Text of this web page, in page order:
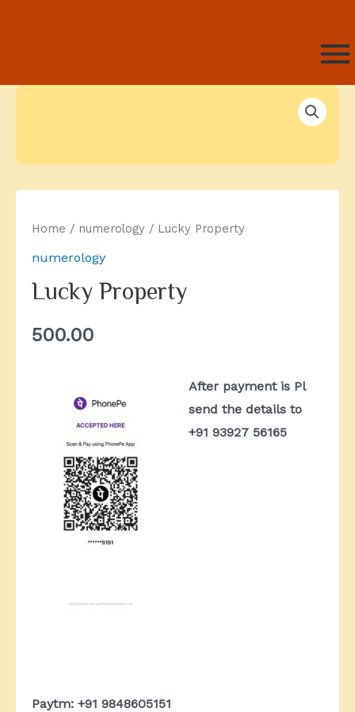
Home / numerology / Lucky Property
numerology
Lucky Property
500.00
After payment is Pl
send the details to
+91 93927 56165
Paytm: +91 9848605151